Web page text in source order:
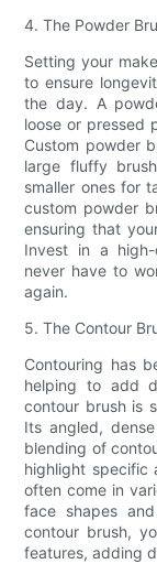
4. The Powder
Setting your
to ensure
the day. A
loose or pressed
Custom powder
large fluffy
smaller ones for
custom powder
ensuring that
Invest in a
never have to
again.
5. The Contour
Contouring has
helping to add
contour brush is
Its angled,
blending of
highlight specific
often come in
face shapes
contour brush,
features, adding